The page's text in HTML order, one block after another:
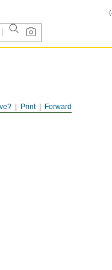
Forward
Print